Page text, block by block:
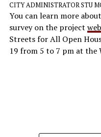
CITY ADMINISTRATOR STU
You can learn more
survey on the project
Streets for All Open
19 from 5 to 7 pm at the